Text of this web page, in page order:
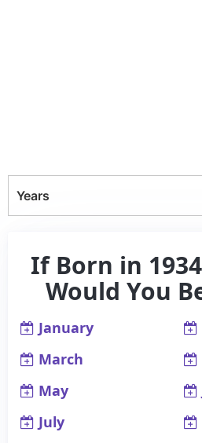
Years
If Born in
Would You
January
March
May
July